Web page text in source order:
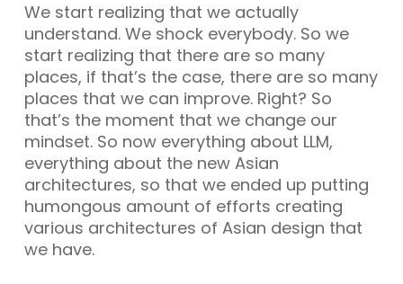
We start realizing that we actually
understand. We shock everybody. So we
start realizing that there are so many
places, if that’s the case, there are so many
places that we can improve. Right? So
that’s the moment that we change our
mindset. So now everything about LLM,
everything about the new Asian
architectures, so that we ended up putting
humongous amount of efforts creating
various architectures of Asian design that
we have.